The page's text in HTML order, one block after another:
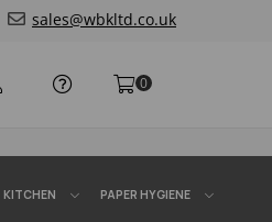
sales@wbkltd.co.uk
0
KITCHEN PAPER HYGIENE